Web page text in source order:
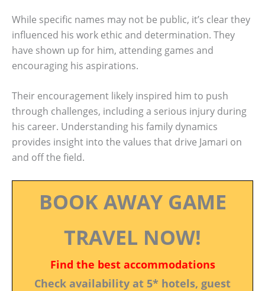
While specific names may not be public, it’s clear they
influenced his work ethic and determination. They
have shown up for him, attending games and
encouraging his aspirations.
Their encouragement likely inspired him to push
through challenges, including a serious injury during
his career. Understanding his family dynamics
provides insight into the values that drive Jamari on
and off the field.
BOOK AWAY GAME
TRAVEL NOW!
Find the best accommodations
Check availability at 5* hotels, guest